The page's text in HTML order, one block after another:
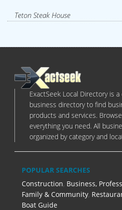
Teton Steak House
ExactSeek Local Directory is
business directory to find
products and services.
everything you need. All
organized by category and
POPULAR SEARCHES
Construction, Business,
Family & Community,
Boat Guide